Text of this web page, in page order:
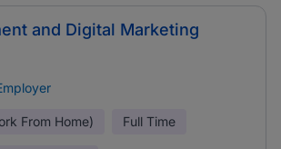
and Digital Marketing
From Home) Full Time